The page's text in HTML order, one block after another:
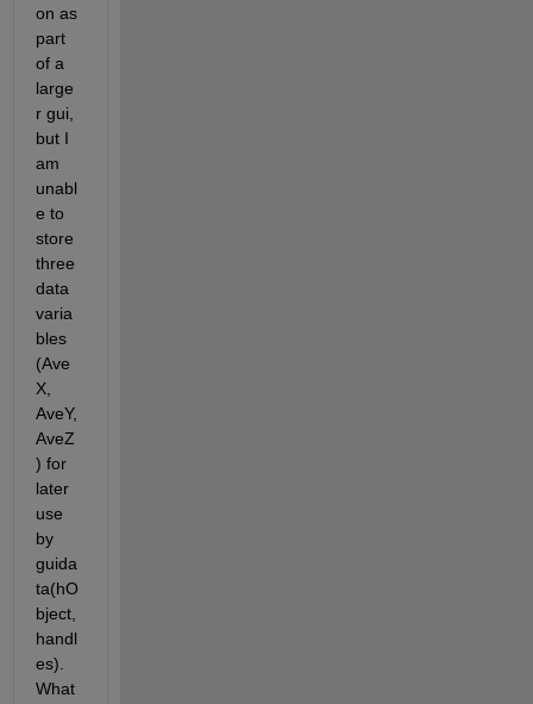
on as
part
of a
large
r gui,
but I
am
unabl
e to
store
three
data
varia
bles
(Ave
X,
AveY,
AveZ
) for
later
use
by
guida
ta(hO
bject,
handl
es).
What